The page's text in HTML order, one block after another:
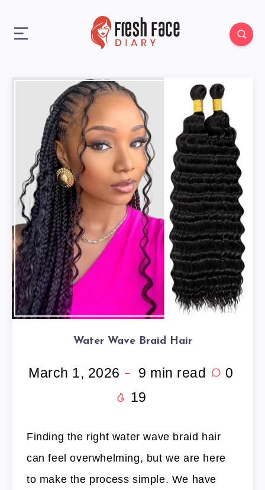
Water Wave Braid Hair
March 1, 2026 9 min read
0
19
Finding the right water wave braid hair
can feel overwhelming, but we are here
to make the process simple. We have